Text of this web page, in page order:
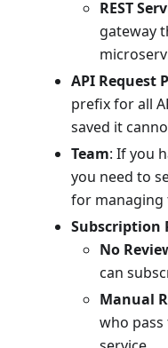
REST
gateway
API Request
prefix for all
saved it
Team: If you
you need to
for managing
Subscription
No
can
Manual
who pass